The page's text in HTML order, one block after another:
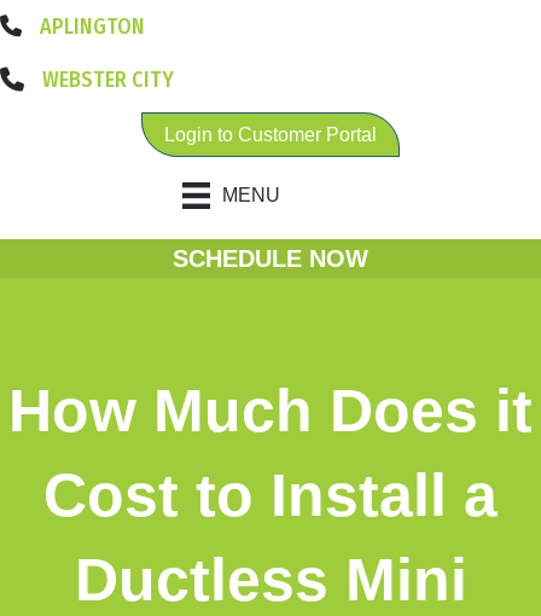
APLINGTON
WEBSTER CITY
Login to Customer Portal
MENU
SCHEDULE NOW
How Much Does it
Cost to Install a
Ductless Mini